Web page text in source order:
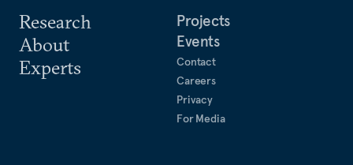
Research
About
Experts
Projects
Events
Contact
Careers
Privacy
For Media